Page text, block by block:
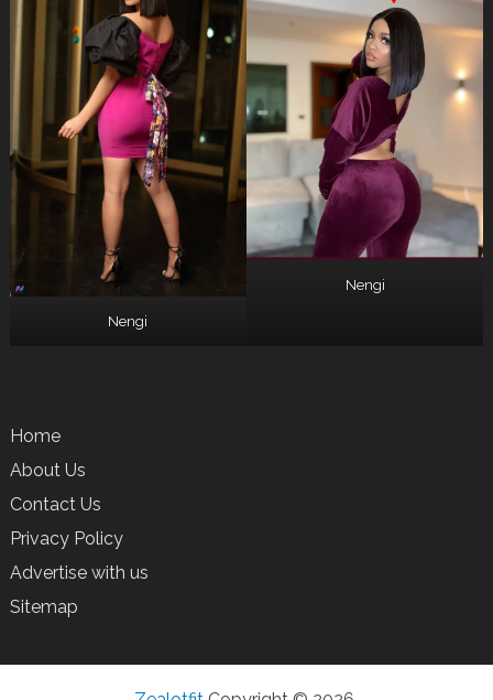
Nengi
Nengi
Home
About Us
Contact Us
Privacy Policy
Advertise with us
Sitemap